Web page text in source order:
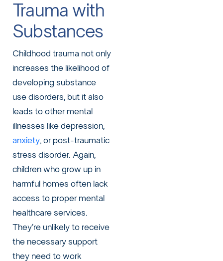
Trauma with
Substances
Childhood trauma not only
increases the likelihood of
developing substance
use disorders, but it also
leads to other mental
illnesses like depression,
anxiety, or post-traumatic
stress disorder. Again,
children who grow up in
harmful homes often lack
access to proper mental
healthcare services.
They’re unlikely to receive
the necessary support
they need to work